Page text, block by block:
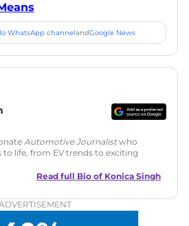
WhatsApp channelandGoogle News
Automotive Journalistwho
life, from EV trends to exciting
and SEO strategy that drives
University)
Read full Bio of Konica Singh